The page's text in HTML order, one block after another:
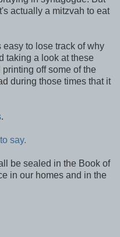
actually a mitzvah to eat
to lose track of why
taking a look at these
off some of the
during those times that it
.
say.
be sealed in the Book of
in our homes and in the